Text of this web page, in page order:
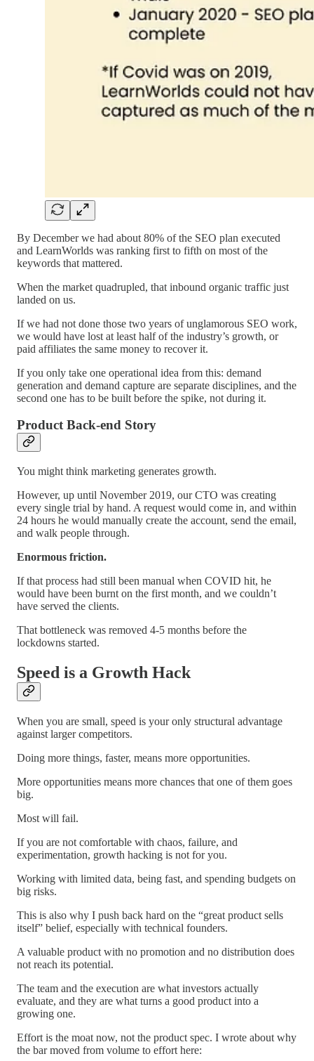
By December we had about 80% of the SEO plan executed
and LearnWorlds was ranking first to fifth on most of the
keywords that mattered.
When the market quadrupled, that inbound organic traffic just
landed on us.
If we had not done those two years of unglamorous SEO work,
we would have lost at least half of the industry’s growth, or
paid affiliates the same money to recover it.
If you only take one operational idea from this: demand
generation and demand capture are separate disciplines, and the
second one has to be built before the spike, not during it.
Product Back-end Story
You might think marketing generates growth.
However, up until November 2019, our CTO was creating
every single trial by hand. A request would come in, and within
24 hours he would manually create the account, send the email,
and walk people through.
Enormous friction.
If that process had still been manual when COVID hit, he
would have been burnt on the first month, and we couldn’t
have served the clients.
That bottleneck was removed 4-5 months before the
lockdowns started.
Speed is a Growth Hack
When you are small, speed is your only structural advantage
against larger competitors.
Doing more things, faster, means more opportunities.
More opportunities means more chances that one of them goes
big.
Most will fail.
If you are not comfortable with chaos, failure, and
experimentation, growth hacking is not for you.
Working with limited data, being fast, and spending budgets on
big risks.
This is also why I push back hard on the “great product sells
itself” belief, especially with technical founders.
A valuable product with no promotion and no distribution does
not reach its potential.
The team and the execution are what investors actually
evaluate, and they are what turns a good product into a
growing one.
Effort is the moat now, not the product spec. I wrote about why
the bar moved from volume to effort here: